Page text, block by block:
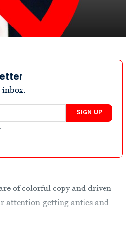
inbox.
SIGN UP
.
of colorful copy and driven
attention-getting antics and